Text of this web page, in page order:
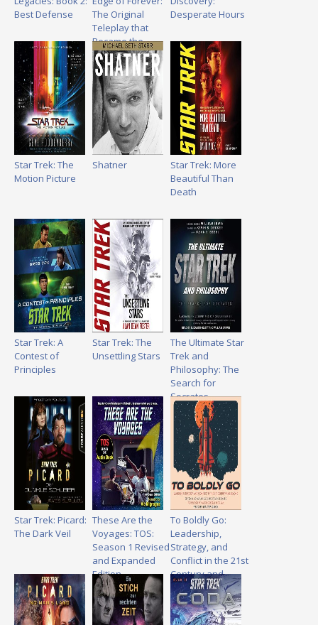
Best Defense
The Original
Teleplay that
Became the
Classic Star Trek
Episode
Desperate Hours
Star Trek: The
Motion Picture
Shatner
Star Trek: More
Beautiful Than
Death
Star Trek: A
Contest of
Principles
Star Trek: The
Unsettling Stars
The Ultimate Star
Trek and
Philosophy: The
Search for
Socrates
Star Trek: Picard:
The Dark Veil
These Are the
Voyages: TOS:
Season 1 Revised
and Expanded
Edition
To Boldly Go:
Leadership,
Strategy, and
Conflict in the 21st
Century and
Beyond